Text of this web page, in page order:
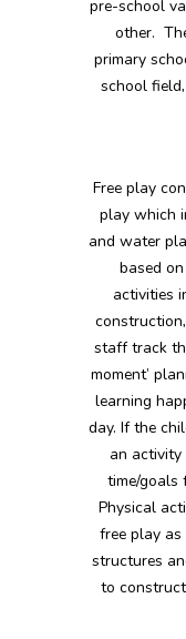
pre-school
other.
primary
school
Free play
play which
and water
based
activities
staff track
moment’
learning
day. If the
an
time/goals
Physical
free play
structures
to